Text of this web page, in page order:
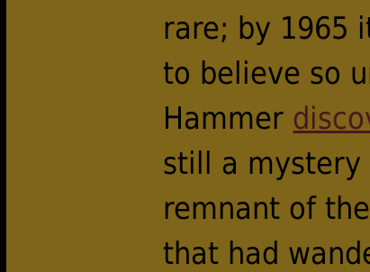
rare; by 1965
to believe so
Hammer
still a mystery
remnant of
that had